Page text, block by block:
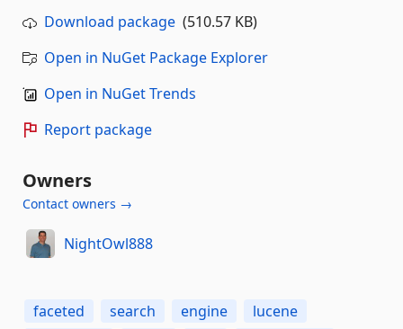
Download package (510.57 KB)
Open in NuGet Package Explorer
Open in NuGet Trends
Report package
Owners
Contact owners →
NightOwl888
faceted search engine
lucene